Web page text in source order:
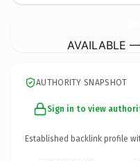
AVAILABLE
AUTHORITY SNAPSHOT
Sign in to view
Established backlink profile